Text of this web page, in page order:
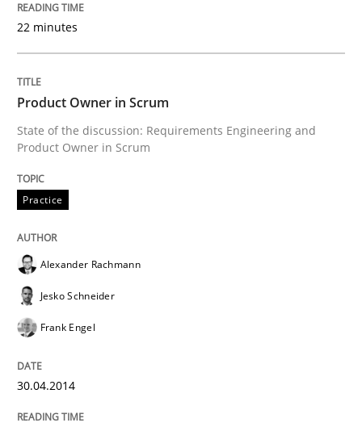
State of the discussion: Requirements Engineering
Written by Alexander Rachmann Jesko Schneider Frank Engel
30. April 2014 · 9 minutes read · 3 Comments
READ ARTICLE
Methods
Automated Quality Assurance
22 minutes
Product Owner in Scrum
State of the discussion: Requirements Engineering and
Product Owner in Scrum
Practice
Alexander Rachmann
Jesko Schneider
Frank Engel
30.04.2014